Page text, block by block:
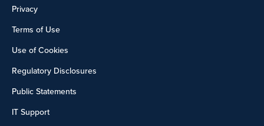
Privacy
Terms of Use
Use of Cookies
Regulatory Disclosures
Public Statements
IT Support